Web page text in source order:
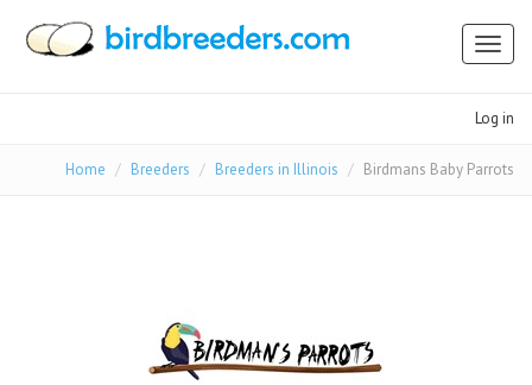
Log in
Home Breeders Breeders in Illinois Birdmans Baby Parrots